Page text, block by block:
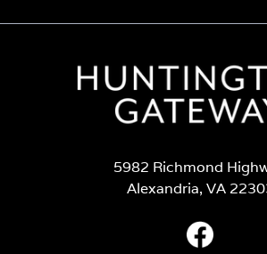
5982 Richmond
Alexandria, VA